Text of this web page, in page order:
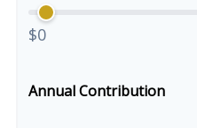
$0
Annual Contribution